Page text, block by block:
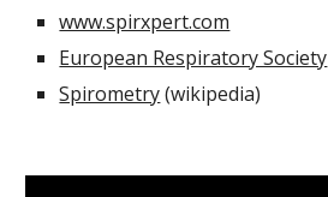
www.spirxpert.com
European Respiratory Society
Spirometry (wikipedia)